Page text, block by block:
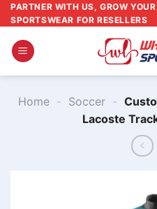
Skip
to
content
PARTNER WITH US, GROW
SPORTSWEAR FOR RESELLERS
Home - Soccer -
Lacoste